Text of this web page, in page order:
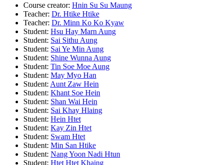
Course creator: Hnin Su Su Maung
Teacher: Dr. Htike Htike
Teacher: Dr. Minn Ko Ko Kyaw
Student: Hsu Hay Marn Aung
Student: Sai Sithu Aung
Student: Sai Ye Min Aung
Student: Shine Wunna Aung
Student: Tin Soe Moe Aung
Student: May Myo Han
Student: Aunt Zaw Hein
Student: Khant Soe Hein
Student: Shan Wai Hein
Student: Sai Khay Hlaing
Student: Hein Htet
Student: Kay Zin Htet
Student: Swam Htet
Student: Min San Htike
Student: Nang Yoon Nadi Htun
Student: Htet Htet Khaing